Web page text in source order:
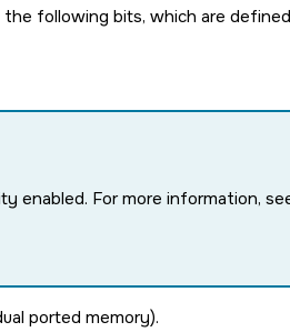
following bits, which are
enabled. For more information,
ported memory).